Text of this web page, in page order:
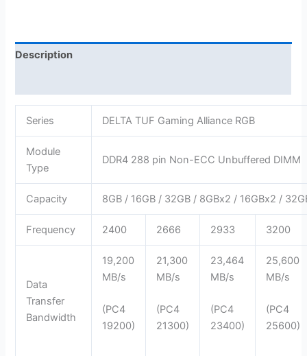
Description
Series DELTA TUF Gaming Alliance RGB
Module
Type
DDR4 288 pin Non-ECC Unbuffered DIMM
Capacity 8GB / 16GB / 32GB / 8GBx2 / 16GBx2 /
Frequency 2400 2666 2933 3200
Data
Transfer
Bandwidth
19,200
MB/s
(PC4
19200)
21,300
MB/s
(PC4
21300)
23,464
MB/s
(PC4
23400)
25,600
MB/s
(PC4
25600)